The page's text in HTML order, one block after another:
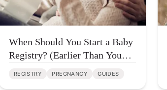
When Should You Start a Baby
Registry? (Earlier Than You
REGISTRY PREGNANCY GUIDES